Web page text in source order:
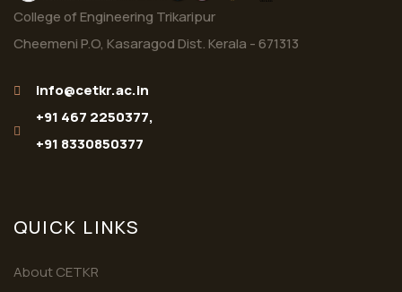
College of Engineering Trikaripur
Cheemeni P.O, Kasaragod Dist. Kerala - 671313
info@cetkr.ac.in
+91 467 2250377,
+91 8330850377
QUICK LINKS
About CETKR